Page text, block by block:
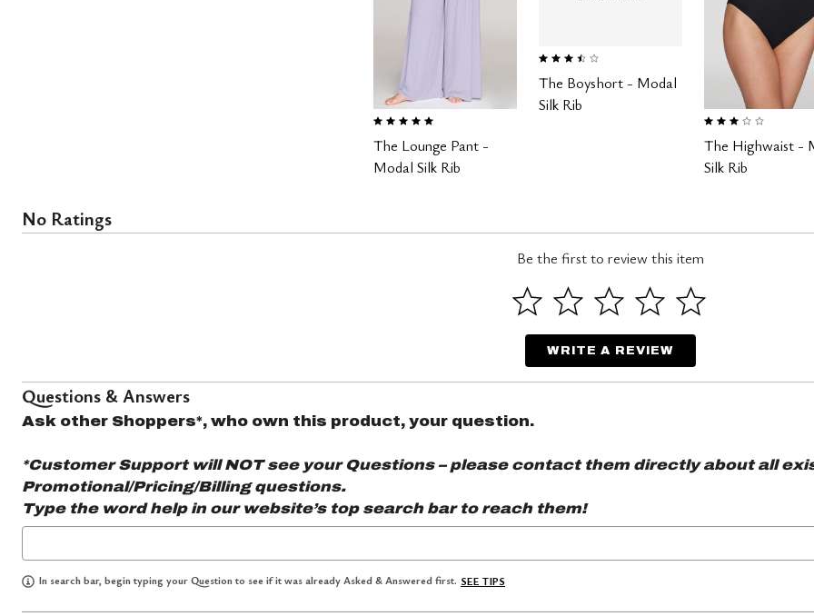
5.0 out of 5 Customer Rating
The Lounge Pant -
Modal Silk Rib
3.4 out of 5 Customer Rating
The Boyshort - Modal
Silk Rib
3.0 out of 5 Customer
The Highwaist -
Silk Rib
No Ratings
Be the first to review this item
WRITE A REVIEW
Questions & Answers
Ask other Shoppers*, who own this product, your question.
*Customer Support will NOT see your Questions – please contact them directly about all
Promotional/Pricing/Billing questions.
Type the wordhelpin our website’s top search bar to reach them!
In search bar, begin typing your Question to see if it was already Asked & Answered first. SEE TIPS